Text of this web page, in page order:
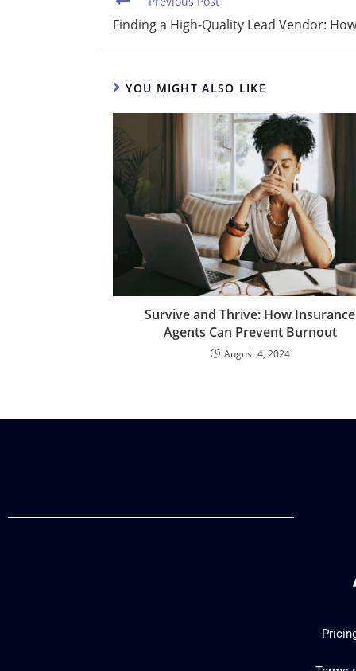
t
Finding a High-Quality Lead Vendor:
YOU MIGHT ALSO LIKE
Survive and Thrive: How Insurance
Agents Can Prevent Burnout
August 4, 2024